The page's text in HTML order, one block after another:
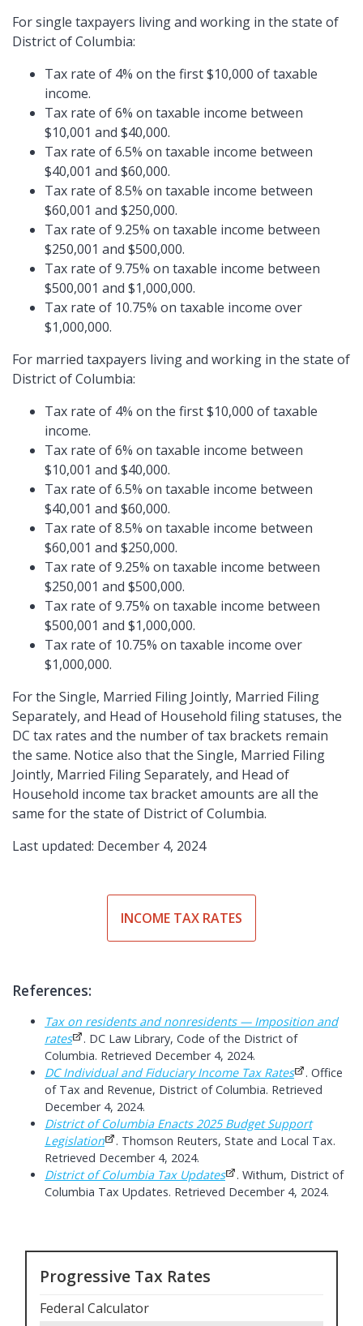
For single taxpayers living and working in the state of
District of Columbia:
Tax rate of 4% on the first $10,000 of taxable
income.
Tax rate of 6% on taxable income between
$10,001 and $40,000.
Tax rate of 6.5% on taxable income between
$40,001 and $60,000.
Tax rate of 8.5% on taxable income between
$60,001 and $250,000.
Tax rate of 9.25% on taxable income between
$250,001 and $500,000.
Tax rate of 9.75% on taxable income between
$500,001 and $1,000,000.
Tax rate of 10.75% on taxable income over
$1,000,000.
For married taxpayers living and working in the state of
District of Columbia:
Tax rate of 4% on the first $10,000 of taxable
income.
Tax rate of 6% on taxable income between
$10,001 and $40,000.
Tax rate of 6.5% on taxable income between
$40,001 and $60,000.
Tax rate of 8.5% on taxable income between
$60,001 and $250,000.
Tax rate of 9.25% on taxable income between
$250,001 and $500,000.
Tax rate of 9.75% on taxable income between
$500,001 and $1,000,000.
Tax rate of 10.75% on taxable income over
$1,000,000.
For the Single, Married Filing Jointly, Married Filing
Separately, and Head of Household filing statuses, the
DC tax rates and the number of tax brackets remain
the same. Notice also that the Single, Married Filing
Jointly, Married Filing Separately, and Head of
Household income tax bracket amounts are all the
same for the state of District of Columbia.
Last updated: December 4, 2024
INCOME TAX RATES
References:
Tax on residents and nonresidents — Imposition and
rates
. DC Law Library, Code of the District of
Columbia. Retrieved December 4, 2024.
DC Individual and Fiduciary Income Tax Rates
. Office
of Tax and Revenue, District of Columbia. Retrieved
December 4, 2024.
District of Columbia Enacts 2025 Budget Support
Legislation
. Thomson Reuters, State and Local Tax.
Retrieved December 4, 2024.
District of Columbia Tax Updates
. Withum, District of
Columbia Tax Updates. Retrieved December 4, 2024.
Progressive Tax Rates
Federal Calculator